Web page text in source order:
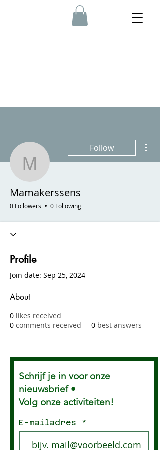
Mamakerssens
Follow
Mamakerssens
0 Followers 0 Following
Profile
Join date: Sep 25, 2024
About
0 likes received
0 comments received 0 best answers
Schrijf je in voor onze
nieuwsbrief •
Volg onze activiteiten!
E-mailadres